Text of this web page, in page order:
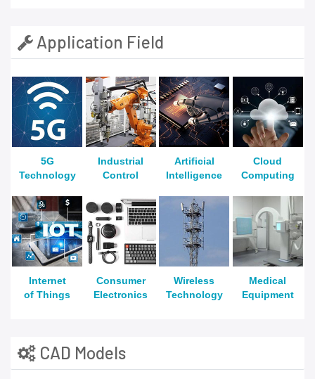
Application Field
5G
Technology
Industrial
Control
Artificial
Intelligence
Cloud
Computing
Internet
of Things
Consumer
Electronics
Wireless
Technology
Medical
Equipment
CAD Models